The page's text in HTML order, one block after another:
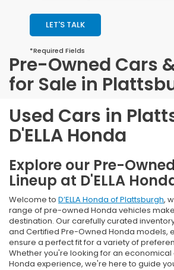
LET'S TALK
*Required Fields
Pre-Owned Cars
for Sale in
Used Cars in
D'ELLA Honda
Explore our Pre-
Lineup at D'ELLA
Welcome to D’ELLA Honda of Plattsburgh,
range of pre-owned Honda vehicles
destination. Our carefully curated
and Certified Pre-Owned Honda models,
ensure a perfect fit for a variety of
Whether you're looking for an
Honda experience, we're here to guide